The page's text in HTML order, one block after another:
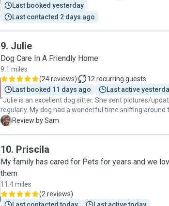
helped us as it was our son’s 16th birthday and Mirela
to take credit for everything . Once more thank you so
Last booked yesterday
Last contacted 2 days ago
9. Julie
Dog Care In A Friendly Home
9.1 miles
(24 reviews) 12 recurring guests
Last booked 11 days ago
Last active
"Julie is an excellent dog sitter. She sent pictures/
regularly. My dog had a wonderful time sniffing around
big garden and chewing sticks. Julie was flexible with
S Review by Sam
10. Priscila
My family has cared for Pets for years and we
them
11.4 miles
(2 reviews)